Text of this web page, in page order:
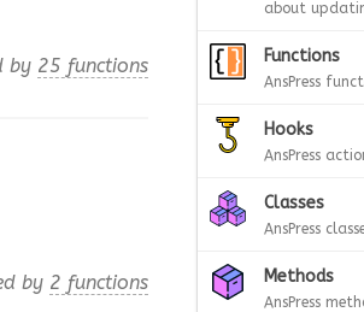
by 25 functions
by 2 functions
about
Functions
AnsPress
Hooks
AnsPress
Classes
AnsPress
Methods
AnsPress